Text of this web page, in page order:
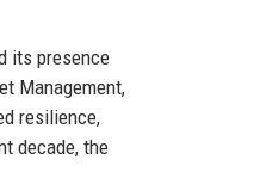
its presence
Management,
resilience,
decade, the